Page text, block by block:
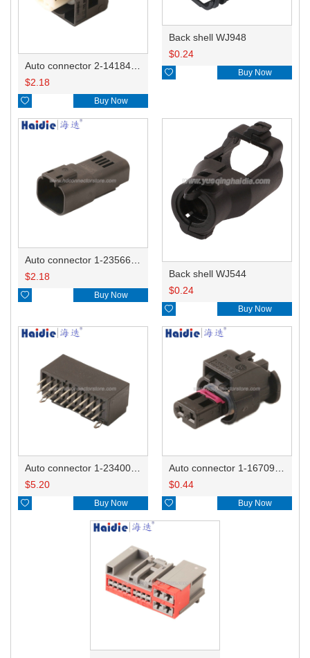
Auto connector 2-1418468-1
$2.18
 Buy Now
Back shell WJ948
$0.24
 Buy Now
Auto connector 1-2356631-1
$2.18
 Buy Now
Back shell WJ544
$0.24
 Buy Now
$5.20
 Buy Now
$0.44
 Buy Now